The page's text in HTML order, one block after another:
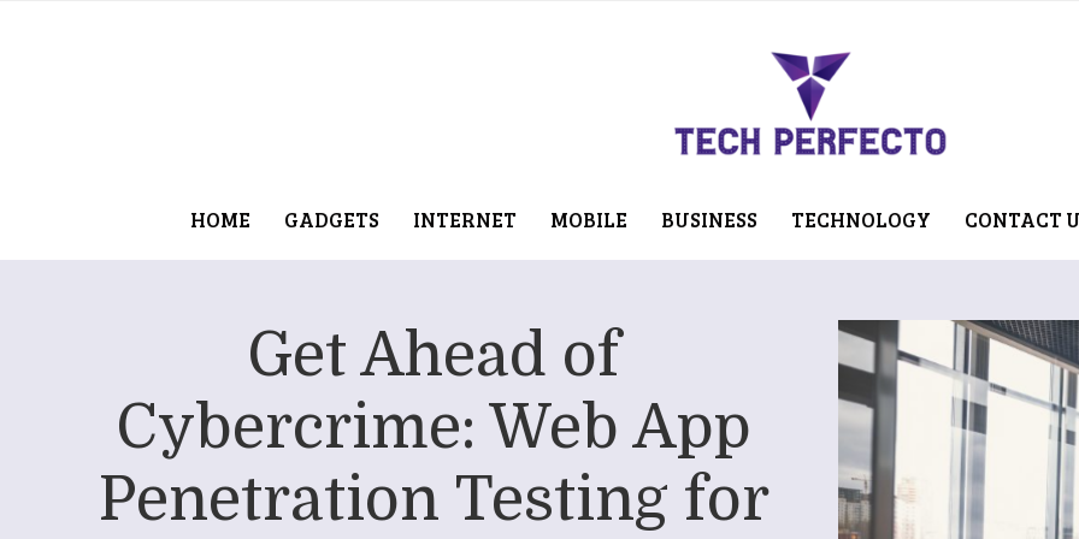
HOME GADGETS INTERNET MOBILE BUSINESS TECHNOLOGY CONTACT
Get Ahead of
Cybercrime: Web App
Penetration Testing for